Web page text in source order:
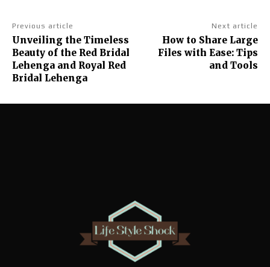
Previous article
Unveiling the Timeless
Beauty of the Red Bridal
Lehenga and Royal Red
Bridal Lehenga
Next article
How to Share Large
Files with Ease: Tips
and Tools